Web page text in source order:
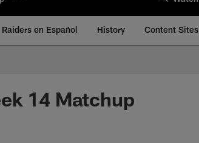
Raiders en Español History Content Sites
14 Matchup